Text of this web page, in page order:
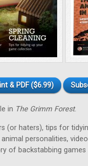
& PDF ($6.99)
in The Grimm Forest.
(or haters), tips for
personalities,
of backstabbing